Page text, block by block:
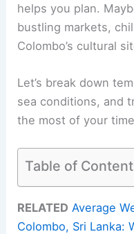
helps you plan.
bustling markets,
Colombo’s cultural
Let’s break down
sea conditions, and
the most of your
Table of
RELATED Average
Colombo, Sri Lanka: